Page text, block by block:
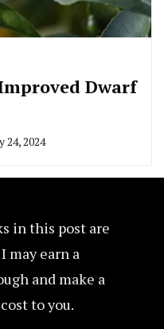
Dwarf
24, 2024
in this post are
may earn a
and make a
to you.